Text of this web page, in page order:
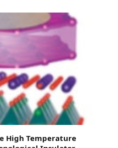
High Temperature